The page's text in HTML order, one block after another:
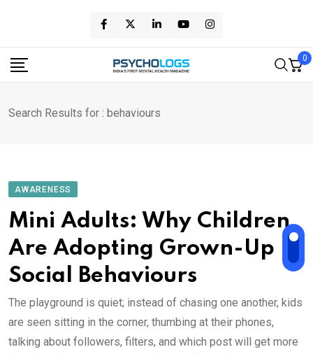
content
0
Search Results for : behaviours
AWARENESS
Mini Adults: Why Children
Are Adopting Grown-Up
Social Behaviours
The playground is quiet; instead of chasing one another, kids
are seen sitting in the corner, thumbing at their phones,
talking about followers, filters, and which post will get more